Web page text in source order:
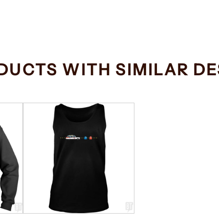
WITH SIMILAR